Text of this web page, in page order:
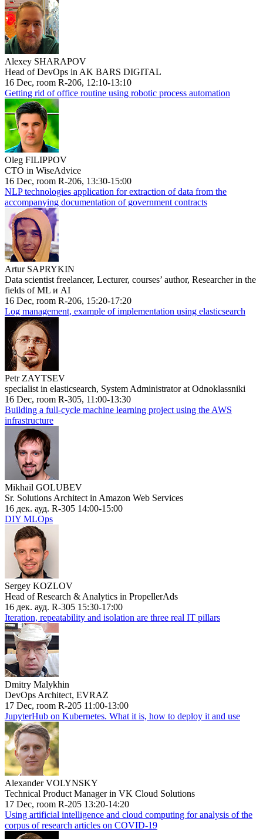
Alexey SHARAPOV
Head of DevOps in AK BARS DIGITAL
16 Dec, room R-206, 12:10-13:10
Getting rid of office routine using robotic process automation
Oleg FILIPPOV
CTO in WiseAdvice
16 Dec, room R-206, 13:30-15:00
NLP technologies application for extraction of data from the
accompanying documentation of government contracts
Artur SAPRYKIN
Data scientist freelancer, Lecturer, courses’ author, Researcher in the
fields of ML и AI
16 Dec, room R-206, 15:20-17:20
Log management, example of implementation using elasticsearch
Petr ZAYTSEV
specialist in elasticsearch, System Administrator at Odnoklassniki
16 Dec, room R-305, 11:00-13:30
Building a full-cycle machine learning project using the AWS
infrastructure
Mikhail GOLUBEV
Sr. Solutions Architect in Amazon Web Services
16 дек. ауд. R-305 14:00-15:00
DIY MLOps
Sergey KOZLOV
Head of Research & Analytics in PropellerAds
16 дек. ауд. R-305 15:30-17:00
Iteration, repeatability and isolation are three real IT pillars
Dmitry Malykhin
DevOps Architect, EVRAZ
17 Dec, room R-205 11:00-13:00
JupyterHub on Kubernetes. What it is, how to deploy it and use
Alexander VOLYNSKY
Technical Product Manager in VK Cloud Solutions
17 Dec, room R-205 13:20-14:20
Using artificial intelligence and cloud computing for analysis of the
corpus of research articles on COVID-19